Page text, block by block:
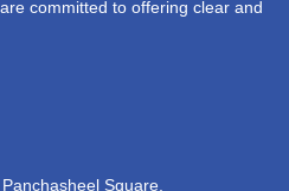
committed to offering clear and
Square,